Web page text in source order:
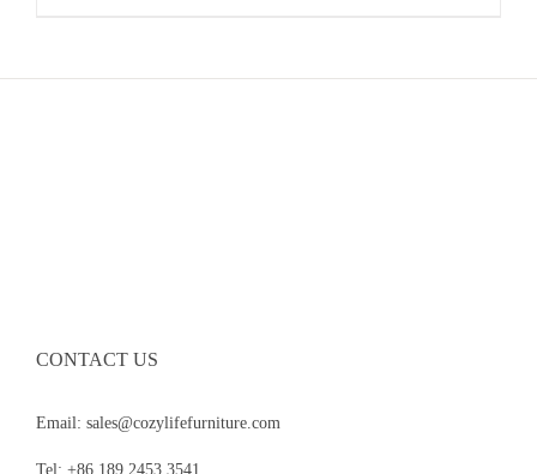
CONTACT US
Email: sales@cozylifefurniture.com
Tel: +86 189 2453 3541